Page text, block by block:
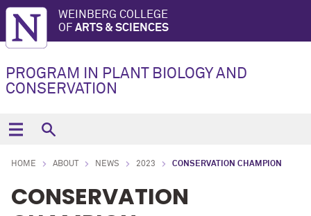
WEINBERG COLLEGE
OF ARTS & SCIENCES
PROGRAM IN PLANT BIOLOGY AND
CONSERVATION
HOME ABOUT NEWS 2023 CONSERVATION CHAMPION
CONSERVATION